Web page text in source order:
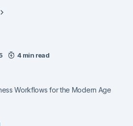
4 min read
Workflows for the Modern Age